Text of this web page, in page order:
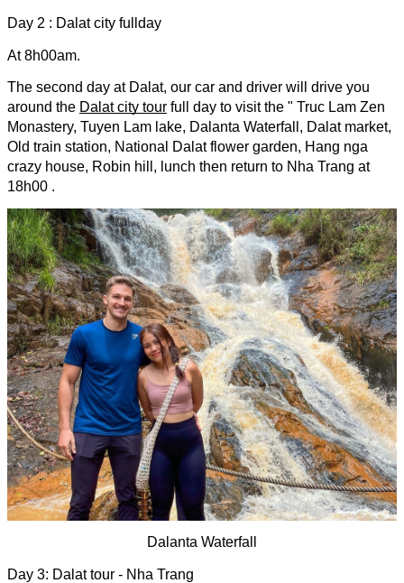
Day 2 : Dalat city fullday
At 8h00am.
The second day at Dalat, our car and driver will drive you
around the Dalat city tour full day to visit the " Truc Lam Zen
Monastery, Tuyen Lam lake, Dalanta Waterfall, Dalat market,
Old train station, National Dalat flower garden, Hang nga
crazy house, Robin hill, lunch then return to Nha Trang at
18h00 .
Dalanta Waterfall
Day 3: Dalat tour - Nha Trang